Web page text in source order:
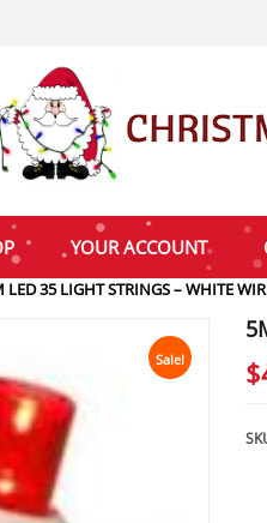
YOUR ACCOUNT
35 LIGHT STRINGS – WHITE
Sale! $